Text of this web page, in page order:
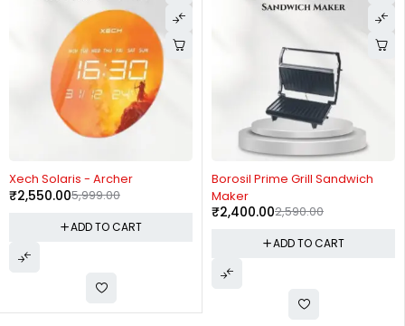
Xech Solaris - Archer
5,999.00
₹2,550.00
ADD TO CART
Borosil Prime Grill Sandwich
Maker
2,590.00
₹2,400.00
ADD TO CART